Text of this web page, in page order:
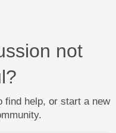
not
find help, or start a new